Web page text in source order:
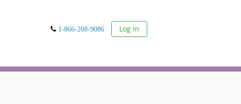
1-866-208-9086 User
Log In